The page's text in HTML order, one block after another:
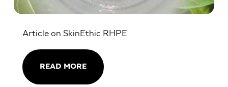
Article on SkinEthic RHPE
READ MORE